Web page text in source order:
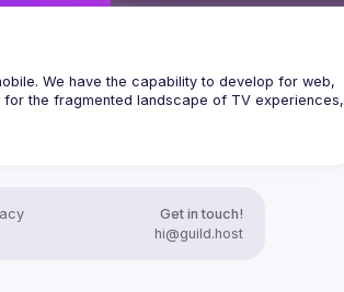
We have the capability to develop for web,
for the fragmented landscape of TV experiences,
while optimizing for each one’s specific
approach building for a range of different form
into strategies for efficient code sharing &
Get in touch!
hi@guild.host